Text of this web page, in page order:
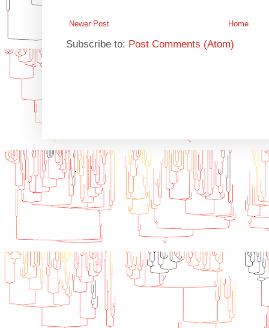
Newer Post Home
Subscribe to: Post Comments (Atom)